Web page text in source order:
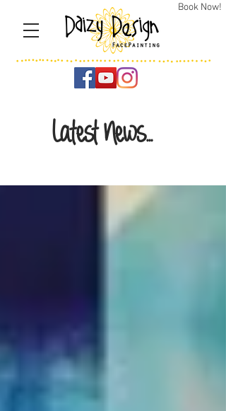
Book Now!
Latest News...